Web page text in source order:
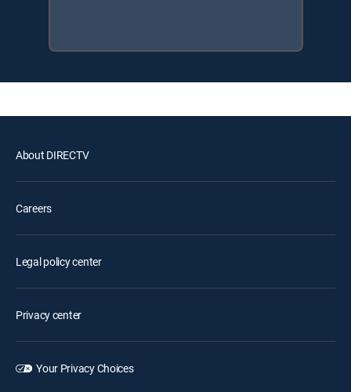
About DIRECTV
Careers
Legal policy center
Privacy center
Your Privacy Choices